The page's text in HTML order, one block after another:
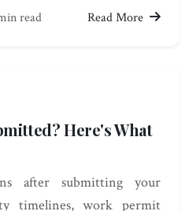
read Read More
Here's What
after submitting your
timelines, work permit